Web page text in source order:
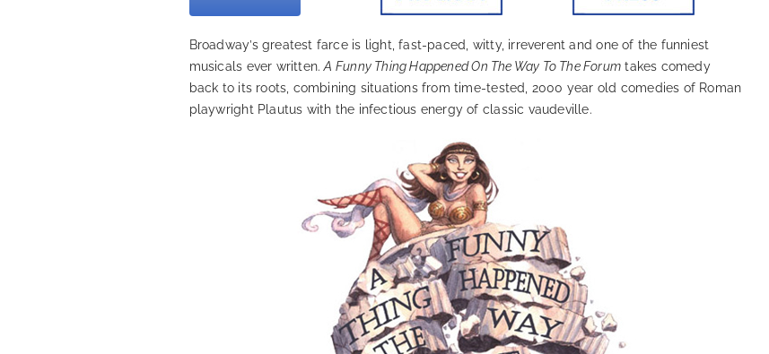
Broadway’s greatest farce is light, fast-paced, witty, irreverent and one of the funniest
musicals ever written.A Funny Thing Happened On The Way To The Forum takes comedy
back to its roots, combining situations from time-tested, 2000 year old comedies of Roman
playwright Plautus with the infectious energy of classic vaudeville.